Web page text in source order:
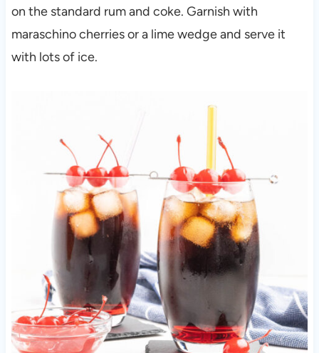
on the standard rum and coke. Garnish with
maraschino cherries or a lime wedge and serve it
with lots of ice.